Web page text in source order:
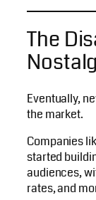
The
Eventually,
the market.
Companies
started
audiences,
rates, and